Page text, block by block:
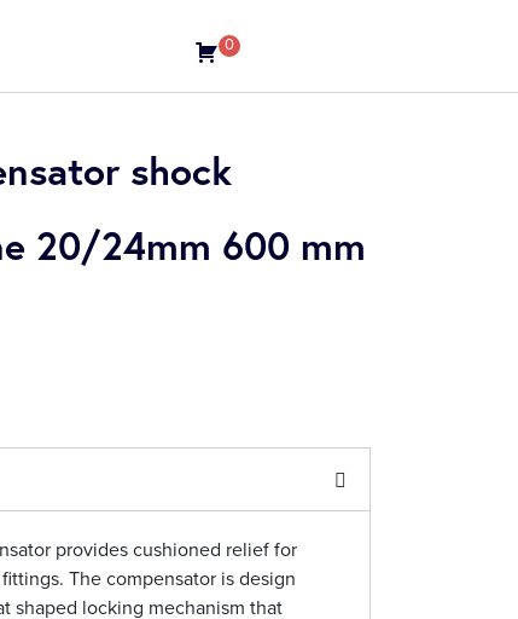
0
shock
20/24mm 600 mm
provides cushioned relief for
The compensator is design
shaped locking mechanism that